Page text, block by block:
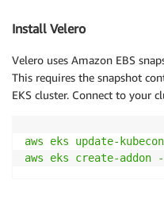
Install Velero
Velero uses Amazon EBS
This requires the snapshot
EKS cluster. Connect to your
aws eks update-
aws eks create-addon